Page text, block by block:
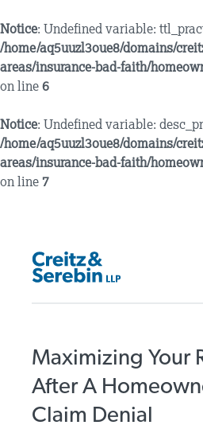
Notice: Undefined variable:
/home/aq5uuzl3oue8/domains/
areas/insurance-bad-faith/
on line6
Notice: Undefined variable:
/home/aq5uuzl3oue8/domains/
areas/insurance-bad-faith/
on line7
Maximizing Your
After A
Claim Denial